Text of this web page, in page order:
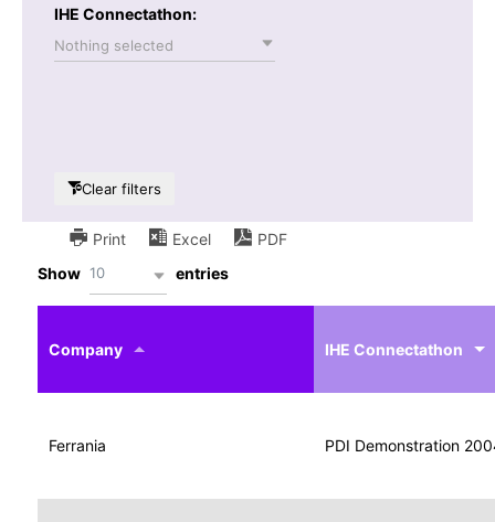
IHE Connectathon:
Nothing selected
Clear filters
Print Excel
PDF
Show 10 entries
Company
profile
Actor
IHE Connectathon
Ferrania
Data
for
Media
2004
PDI Demonstration